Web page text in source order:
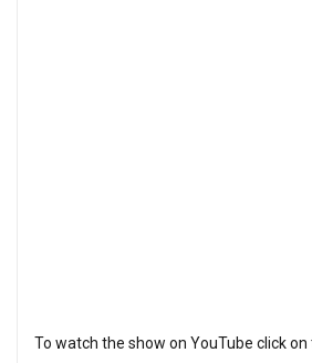
To watch the show on YouTube click on